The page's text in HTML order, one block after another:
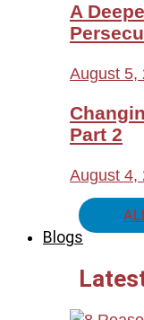
A
August 5,
Part 2
August 4,
Blogs